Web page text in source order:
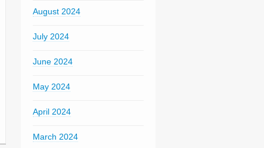
August 2024
July 2024
June 2024
May 2024
April 2024
March 2024